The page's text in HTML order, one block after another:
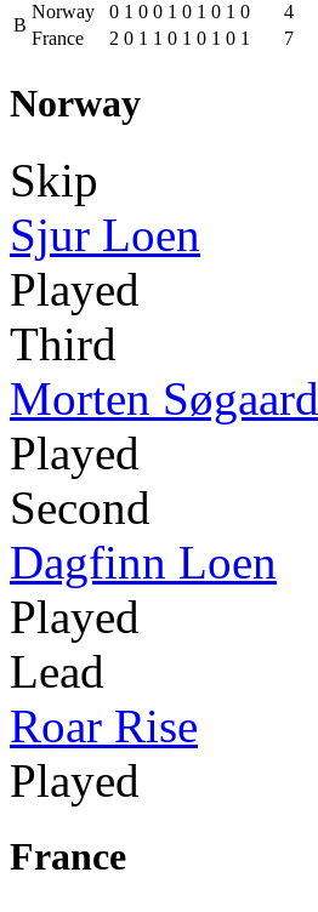
B
Norway 0 1 0 0 1 0 1 0 1 0
4
France
2 0 1 1 0 1 0 1 0 1 7
Norway
Skip
Sjur Loen
Played
Third
Morten Søgaard
Played
Second
Dagfinn Loen
Played
Lead
Roar Rise
Played
France